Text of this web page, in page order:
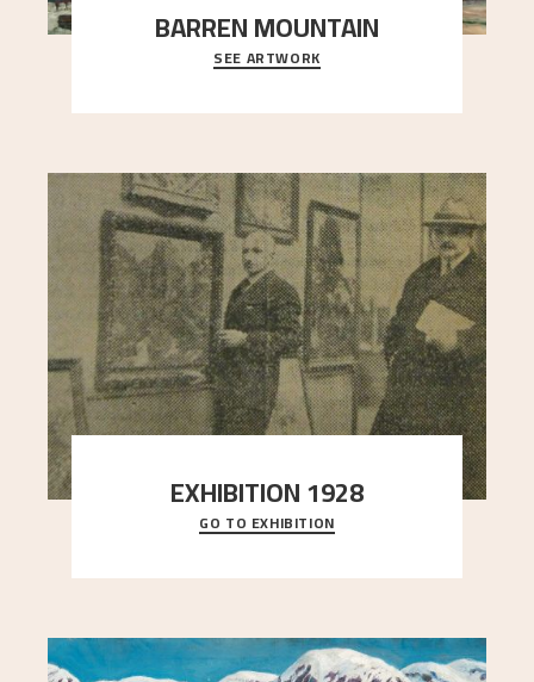
BARREN MOUNTAIN
A looming mountain dominates the picture plane
here, and stands in stark contrast to the slende
SEE ARTWORK
EXHIBITION 1928
When Astrup died in 1928, his friends Moritz Kaland
Simon Thorbjørnsen at the Art Society took
GO TO EXHIBITION